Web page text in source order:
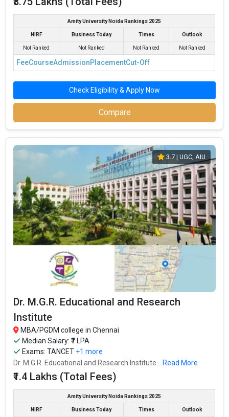
Amity University Noida Rankings 2025
NIRF Business Today Times Outlook
Not Ranked Not Ranked Not Ranked Not Ranked
FeeCourseAdmissionPlacementCut-Off
Check Eligibility & Apply Now
Compare
3.7 | UGC, AIU
Dr. M.G.R. Educational and Research
Institute
MBA/PGDM college in Chennai
Median Salary: ₹7 LPA
Exams:TANCET +1 more
Dr. M.G.R. Educational and Research Institute...
Read More
₹1.4 Lakhs (Total Fees)
Amity University Noida Rankings 2025
NIRF Business Today Times Outlook